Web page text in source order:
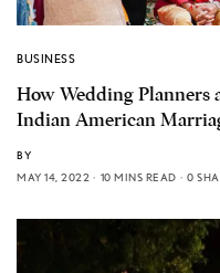
BUSINESS
How Wedding Planners
Indian American
BY
MAY 14, 2022
10 MINS READ 0